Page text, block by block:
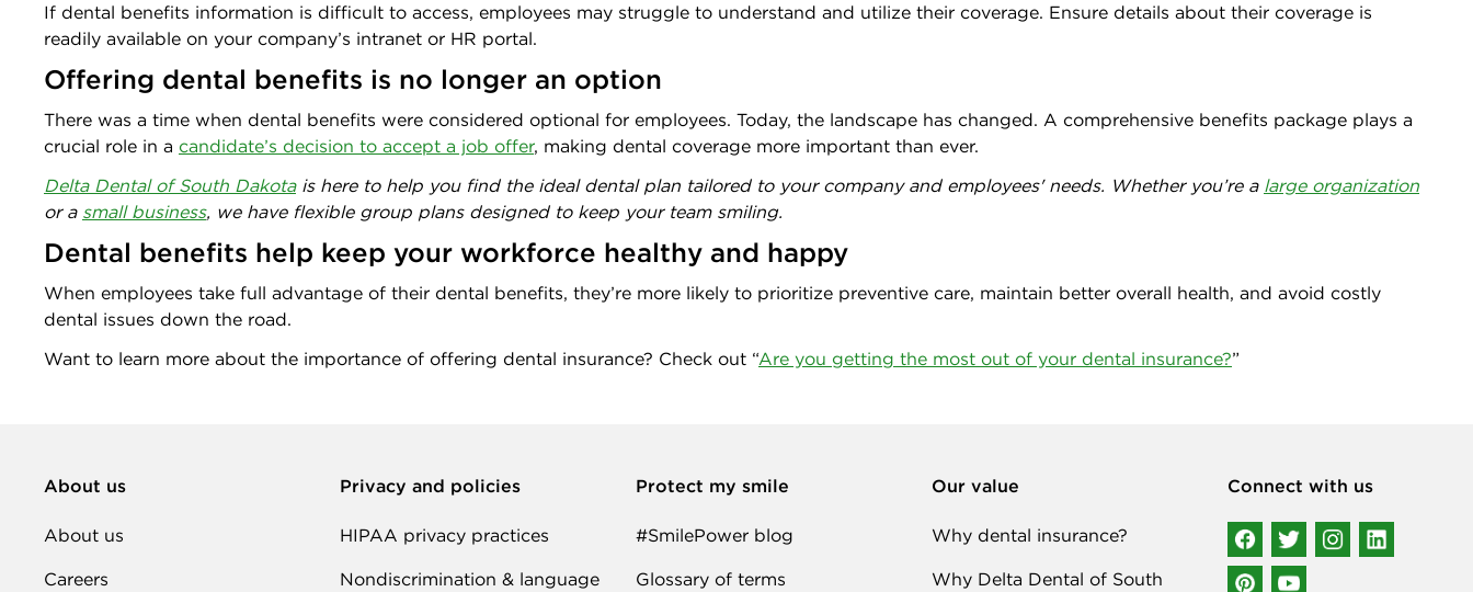
If dental benefits information is difficult to access, employees may struggle to understand and utilize their coverage. Ensure details about their coverage is
readily available on your company’s intranet or HR portal.
Offering dental benefits is no longer an option
There was a time when dental benefits were considered optional for employees. Today, the landscape has changed. A comprehensive benefits package plays a
crucial role in a candidate’s decision to accept a job offer, making dental coverage more important than ever.
Delta Dental of South Dakotais here to help you find the ideal dental plan tailored to your company and employees' needs. Whether you’re a large organization
or a small business, we have flexible group plans designed to keep your team smiling.
Dental benefits help keep your workforce healthy and happy
When employees take full advantage of their dental benefits, they’re more likely to prioritize preventive care, maintain better overall health, and avoid costly
dental issues down the road.
Want to learn more about the importance of offering dental insurance? Check out “Are you getting the most out of your dental insurance?”
About us
About us
Careers
Privacy and policies
HIPAA privacy practices
Nondiscrimination & language
Protect my smile
#SmilePower blog
Glossary of terms
Our value
Why dental insurance?
Why Delta Dental of South
Connect with us